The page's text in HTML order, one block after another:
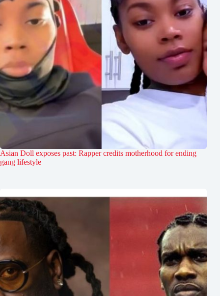
Asian Doll exposes past: Rapper credits motherhood for ending
gang lifestyle